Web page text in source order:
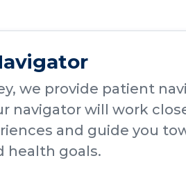
we provide patient
navigator will work
and guide you
health goals.